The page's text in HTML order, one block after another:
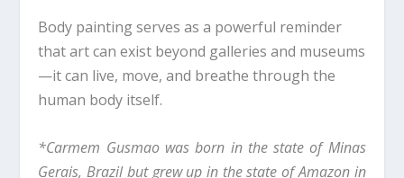
Body painting serves as a powerful reminder
that art can exist beyond galleries and museums
—it can live, move, and breathe through the
human body itself.
*Carmem Gusmao was born in the state of Minas
Gerais, Brazil but grew up in the state of Amazon in